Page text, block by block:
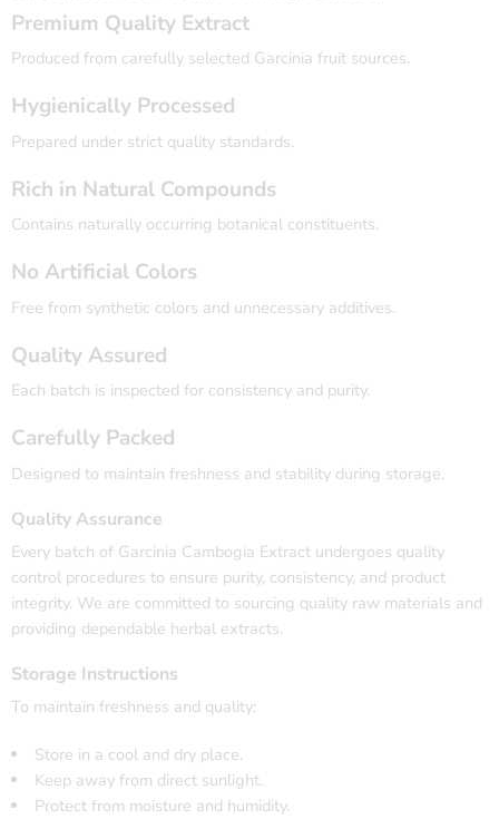
Premium Quality Extract
Produced from carefully selected Garcinia fruit sources.
Hygienically Processed
Prepared under strict quality standards.
Rich in Natural Compounds
Contains naturally occurring botanical constituents.
No Artificial Colors
Free from synthetic colors and unnecessary additives.
Quality Assured
Each batch is inspected for consistency and purity.
Carefully Packed
Designed to maintain freshness and stability during storage.
Quality Assurance
Every batch of Garcinia Cambogia Extract undergoes quality
control procedures to ensure purity, consistency, and product
integrity. We are committed to sourcing quality raw materials and
providing dependable herbal extracts.
Storage Instructions
To maintain freshness and quality:
Store in a cool and dry place.
Keep away from direct sunlight.
Protect from moisture and humidity.